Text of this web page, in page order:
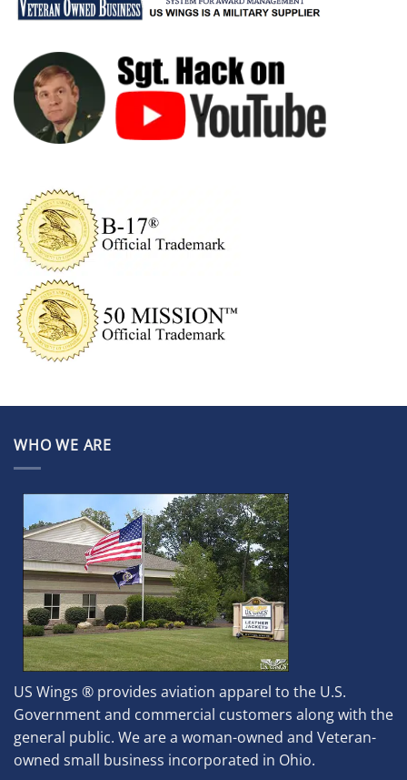
WHO WE ARE
US Wings ® provides aviation apparel to the U.S.
Government and commercial customers along with the
general public. We are a woman-owned and Veteran-
owned small business incorporated in Ohio.